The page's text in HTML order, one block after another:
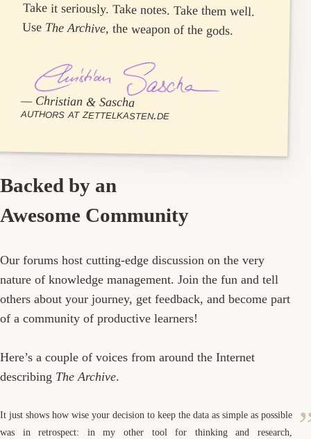
Take it seriously. Take notes. Take them well.
Use The Archive, the weapon of the gods.
— Christian & Sascha
authors at zettelkasten.de
Backed by an
Awesome Community
Our forums host cutting-edge discussion on the very
nature of knowledge management. Join the fun and tell
others about your journey, get feedback, and become part
of a community of productive learners!
Here’s a couple of voices from around the Internet
describing The Archive.
It just shows how wise your decision to keep the data as simple as possible
was in retrospect: in my other tool for thinking and research,